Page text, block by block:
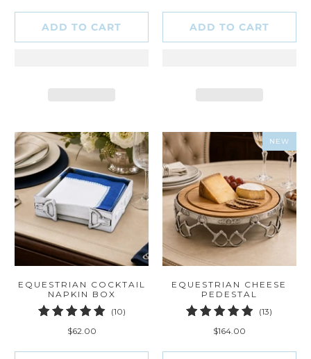
ADD TO CART ADD TO CART
EQUESTRIAN COCKTAIL
NAPKIN BOX
(10)10
$62.00
NEW
EQUESTRIAN CHEESE
PEDESTAL
(13)
$164.00